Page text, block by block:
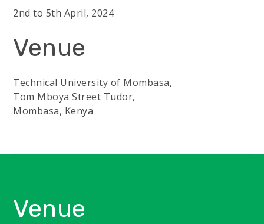
2nd to 5th April, 2024
Venue
Technical University of Mombasa,
Tom Mboya Street Tudor,
Mombasa, Kenya
Venue